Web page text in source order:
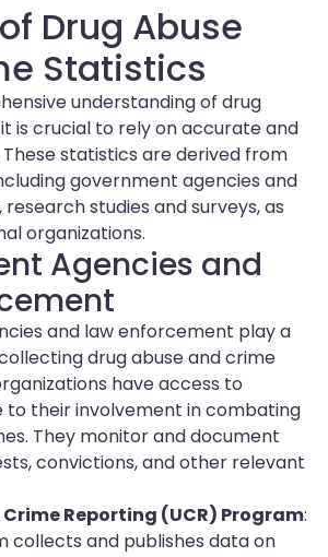
Drug Abuse
Statistics
understanding of drug
is crucial to rely on accurate and
statistics are derived from
government agencies and
studies and surveys, as
organizations.
Agencies and
and law enforcement play a
drug abuse and crime
have access to
to their involvement in combating
They monitor and document
convictions, and other relevant
Crime Reporting (UCR) Program:
collects and publishes data on